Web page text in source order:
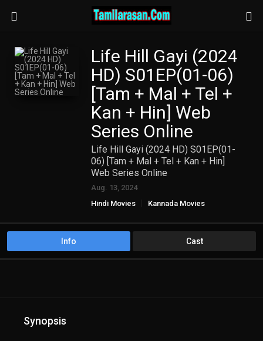
Life Hill Gayi (2024
HD) S01EP(01-06)
[Tam + Mal + Tel +
Kan + Hin] Web
Series Online
Life Hill Gayi (2024 HD) S01EP(01-
06) [Tam + Mal + Tel + Kan + Hin]
Web Series Online
Aug. 13, 2024
Hindi Movies
Kannada Movies
Info Cast
Synopsis